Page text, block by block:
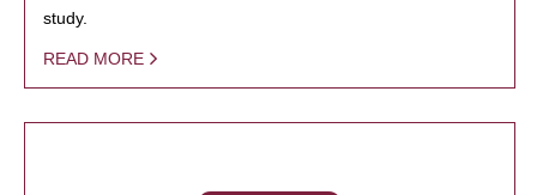
study.
READ MORE